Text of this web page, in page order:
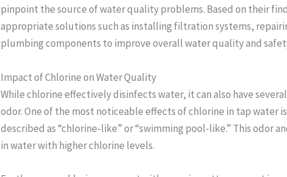
pinpoint the source of water quality problems. Based on their
appropriate solutions such as installing filtration systems,
plumbing components to improve overall water quality and
Impact of Chlorine on Water Quality
While chlorine effectively disinfects water, it can also have
odor. One of the most noticeable effects of chlorine in tap water
described as “chlorine-like” or “swimming pool-like.” This odor
in water with higher chlorine levels.